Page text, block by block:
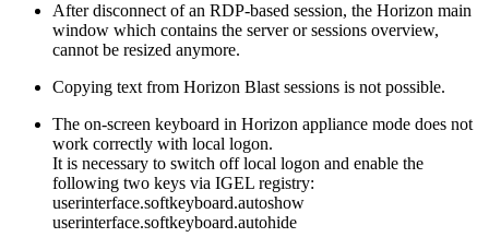
After disconnect of an RDP-based session, the Horizon main
window which contains the server or sessions overview,
cannot be resized anymore.
Copying text from Horizon Blast sessions is not possible.
The on-screen keyboard in Horizon appliance mode does not
work correctly with local logon.
It is necessary to switch off local logon and enable the
following two keys via IGEL registry:
userinterface.softkeyboard.autoshow
userinterface.softkeyboard.autohide